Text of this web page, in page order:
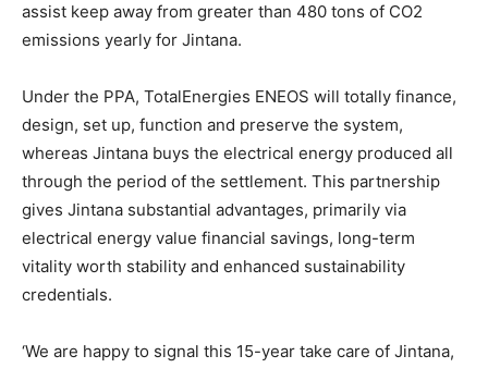
assist keep away from greater than 480 tons of CO2
emissions yearly for Jintana.
Under the PPA, TotalEnergies ENEOS will totally finance,
design, set up, function and preserve the system,
whereas Jintana buys the electrical energy produced all
through the period of the settlement. This partnership
gives Jintana substantial advantages, primarily via
electrical energy value financial savings, long-term
vitality worth stability and enhanced sustainability
credentials.
‘We are happy to signal this 15-year take care of Jintana,